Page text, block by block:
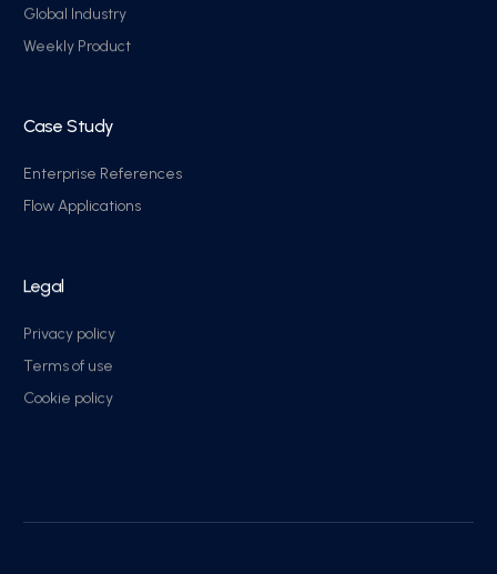
Global Industry
Weekly Product
Case Study
Enterprise References
Flow Applications
Legal
Privacy policy
Terms of use
Cookie policy